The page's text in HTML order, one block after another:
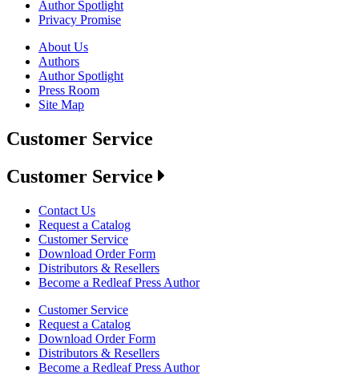
Author Spotlight
Privacy Promise
About Us
Authors
Author Spotlight
Press Room
Site Map
Customer Service
Customer Service
Contact Us
Request a Catalog
Customer Service
Download Order Form
Distributors & Resellers
Become a Redleaf Press Author
Customer Service
Request a Catalog
Download Order Form
Distributors & Resellers
Become a Redleaf Press Author